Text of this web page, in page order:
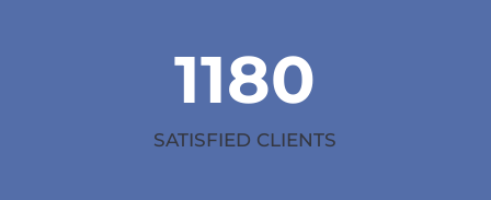
1180
SATISFIED CLIENTS